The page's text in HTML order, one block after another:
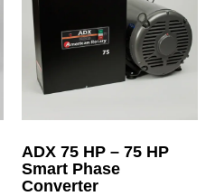
ADX 75 HP – 75 HP
Smart Phase
Converter